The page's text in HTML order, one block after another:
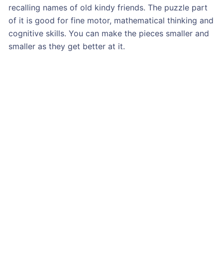
recalling names of old kindy friends. The puzzle part
of it is good for fine motor, mathematical thinking and
cognitive skills. You can make the pieces smaller and
smaller as they get better at it.